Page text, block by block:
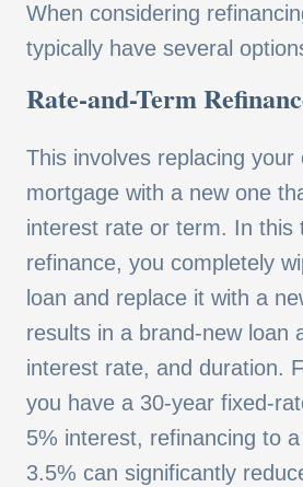
When considering
typically have several
Rate-and-Term
This involves replacing your
mortgage with a new one
interest rate or term. In this
refinance, you completely
loan and replace it with a
results in a brand-new loan
interest rate, and duration.
you have a 30-year fixed-
5% interest, refinancing to
3.5% can significantly